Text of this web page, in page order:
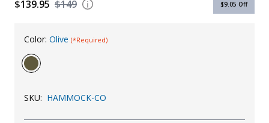
KId's Clothing
$149
$139.95 $9.05 Off
Color: Olive (*Required)
SKU: HAMMOCK-CO